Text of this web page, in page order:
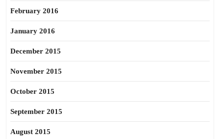
February 2016
January 2016
December 2015
November 2015
October 2015
September 2015
August 2015